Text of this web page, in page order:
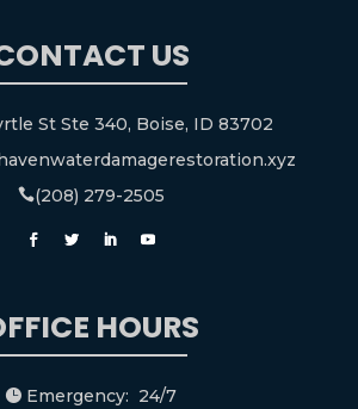
US
St Ste 340, Boise, ID 83702
(208) 279-2505
HOURS
 Emergency: 24/7